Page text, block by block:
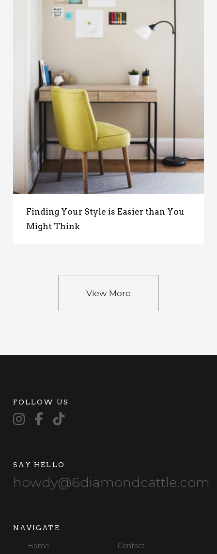
Finding Your Style is Easier than You
Might Think
View More
FOLLOW US
SAY HELLO
howdy@6diamondcattle.com
NAVIGATE
Home Contact